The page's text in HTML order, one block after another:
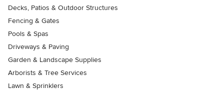
Decks, Patios & Outdoor Structures
Fencing & Gates
Pools & Spas
Driveways & Paving
Garden & Landscape Supplies
Arborists & Tree Services
Lawn & Sprinklers